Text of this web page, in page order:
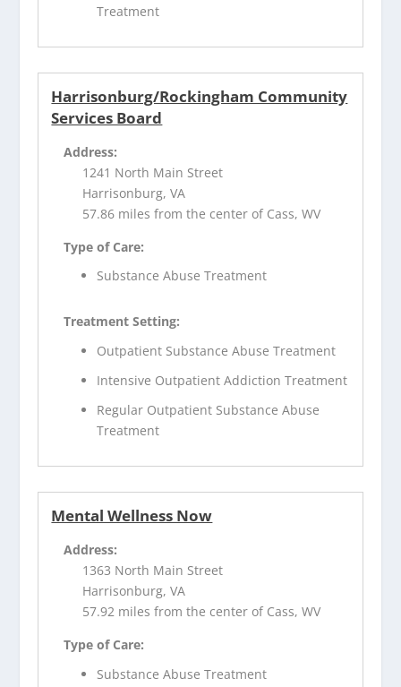
Treatment
Harrisonburg/Rockingham Community
Services Board
Address:
1241 North Main Street
Harrisonburg, VA
57.86 miles from the center of Cass, WV
Type of Care:
Substance Abuse Treatment
Treatment Setting:
Outpatient Substance Abuse Treatment
Intensive Outpatient Addiction Treatment
Regular Outpatient Substance Abuse
Treatment
Mental Wellness Now
Address:
1363 North Main Street
Harrisonburg, VA
57.92 miles from the center of Cass, WV
Type of Care:
Substance Abuse Treatment